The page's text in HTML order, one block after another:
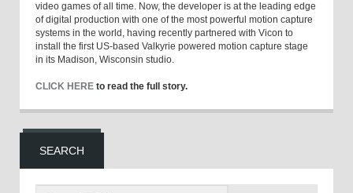
video games of all time. Now, the developer is at the leading edge
of digital production with one of the most powerful motion capture
systems in the world, having recently partnered with Vicon to
install the first US-based Valkyrie powered motion capture stage
in its Madison, Wisconsin studio.
CLICK HERE to read the full story.
SEARCH